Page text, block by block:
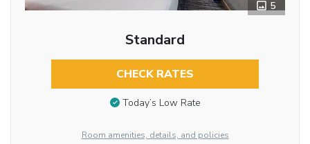
5
Standard
CHECK RATES
Today’s Low Rate
Room amenities, details, and policies